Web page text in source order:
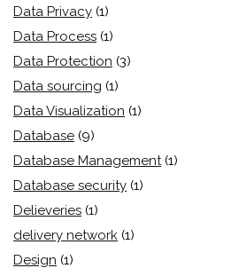
Data Privacy (1)
Data Process (1)
Data Protection (3)
Data sourcing (1)
Data Visualization (1)
Database (9)
Database Management (1)
Database security (1)
Delieveries (1)
delivery network (1)
Design (1)